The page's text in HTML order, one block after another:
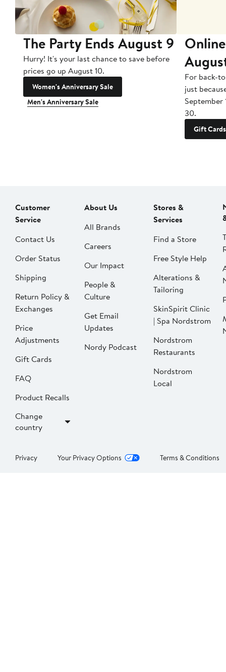
The Party Ends August 9
Hurry! It's your last chance to save before
prices go up August 10.
Women's Anniversary Sale
Men's Anniversary Sale
For back-
just
September
30.
Gift Cards
Customer
Service
Contact Us
Order Status
Shipping
Return Policy &
Exchanges
Price
Adjustments
Gift Cards
FAQ
Product Recalls
Change
country
About Us
All Brands
Careers
Our Impact
People &
Culture
Get Email
Updates
Nordy Podcast
Stores &
Services
Find a Store
Free Style Help
Alterations &
Tailoring
SkinSpirit Clinic
| Spa Nordstrom
Nordstrom
Restaurants
Nordstrom
Local
Privacy Your Privacy Options Terms & Conditions